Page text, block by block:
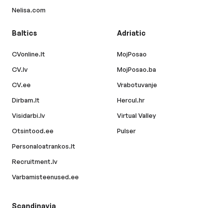
Nelisa.com
Baltics
CVonline.lt
CV.lv
CV.ee
Dirbam.lt
Visidarbi.lv
Otsintood.ee
Personaloatrankos.lt
Recruitment.lv
Varbamisteenused.ee
Adriatic
MojPosao
MojPosao.ba
Vrabotuvanje
Hercul.hr
Virtual Valley
Pulser
Scandinavia